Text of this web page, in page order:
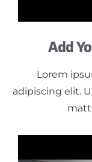
Add
Lorem
adipiscing elit.